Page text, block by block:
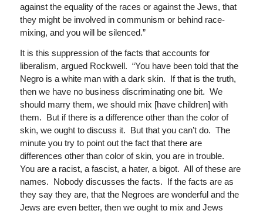
against the equality of the races or against the Jews, that
they might be involved in communism or behind race-
mixing, and you will be silenced.”
It is this suppression of the facts that accounts for
liberalism, argued Rockwell. “You have been told that the
Negro is a white man with a dark skin. If that is the truth,
then we have no business discriminating one bit. We
should marry them, we should mix [have children] with
them. But if there is a difference other than the color of
skin, we ought to discuss it. But that you can’t do. The
minute you try to point out the fact that there are
differences other than color of skin, you are in trouble.
You are a racist, a fascist, a hater, a bigot. All of these are
names. Nobody discusses the facts. If the facts are as
they say they are, that the Negroes are wonderful and the
Jews are even better, then we ought to mix and Jews